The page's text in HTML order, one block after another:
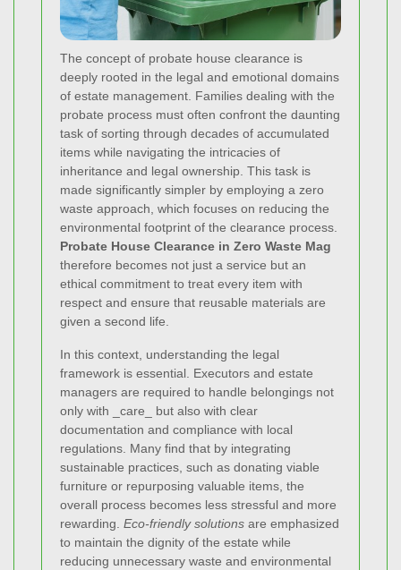
The concept of probate house clearance is
deeply rooted in the legal and emotional domains
of estate management. Families dealing with the
probate process must often confront the daunting
task of sorting through decades of accumulated
items while navigating the intricacies of
inheritance and legal ownership. This task is
made significantly simpler by employing a zero
waste approach, which focuses on reducing the
environmental footprint of the clearance process.
Probate House Clearance in Zero Waste Mag
therefore becomes not just a service but an
ethical commitment to treat every item with
respect and ensure that reusable materials are
given a second life.
In this context, understanding the legal
framework is essential. Executors and estate
managers are required to handle belongings not
only with _care_ but also with clear
documentation and compliance with local
regulations. Many find that by integrating
sustainable practices, such as donating viable
furniture or repurposing valuable items, the
overall process becomes less stressful and more
rewarding. Eco-friendly solutions are emphasized
to maintain the dignity of the estate while
reducing unnecessary waste and environmental